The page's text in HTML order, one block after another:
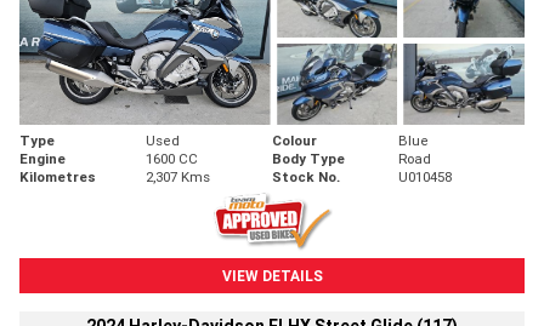
Type Used Colour
Blue
Engine
1600 CC Body Type
Road
Kilometres
2,307 Kms Stock No. U010458
VIEW DETAILS